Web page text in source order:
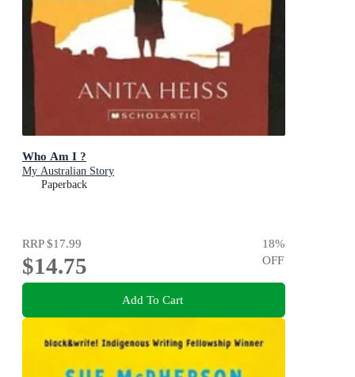
Who Am I ?
My Australian Story
Paperback
RRP$17.99
$14.75
18%
OFF
Add To Cart